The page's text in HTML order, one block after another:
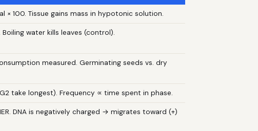
× 100. Tissue gains mass in hypotonic solution.
water kills leaves (control).
measured. Germinating seeds vs. dry
take longest). Frequency ∝ time spent in phase.
DNA is negatively charged → migrates toward (+)